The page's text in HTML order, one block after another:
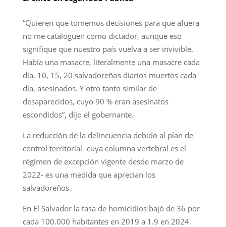
“Quieren que tomemos decisiones para que afuera
no me cataloguen como dictador, aunque eso
signifique que nuestro país vuelva a ser invivible.
Había una masacre, literalmente una masacre cada
día. 10, 15, 20 salvadoreños diarios muertos cada
día, asesinados. Y otro tanto similar de
desaparecidos, cuyo 90 % eran asesinatos
escondidos”, dijo el gobernante.
La reducción de la delincuencia debido al plan de
control territorial -cuya columna vertebral es el
régimen de excepción vigente desde marzo de
2022- es una medida que aprecian los
salvadoreños.
En El Salvador la tasa de homicidios bajó de 36 por
cada 100.000 habitantes en 2019 a 1.9 en 2024.